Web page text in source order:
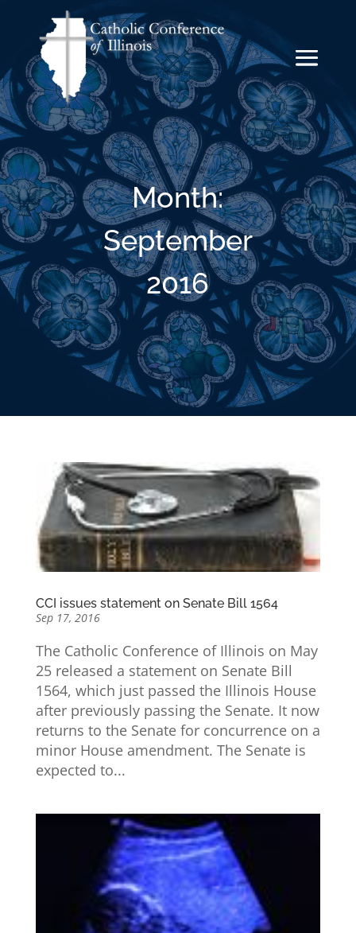
Month:
September
2016
CCI issues statement on Senate Bill 1564
Sep 17, 2016
The Catholic Conference of Illinois on May
25 released a statement on Senate Bill
1564, which just passed the Illinois House
after previously passing the Senate. It now
returns to the Senate for concurrence on a
minor House amendment. The Senate is
expected to...